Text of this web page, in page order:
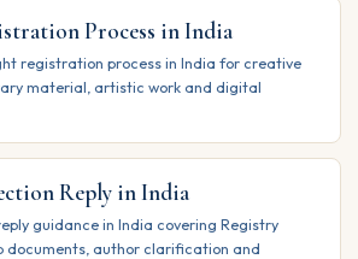
Process in India
registration process in India for creative
material, artistic work and digital
Reply in India
guidance in India covering Registry
documents, author clarification and